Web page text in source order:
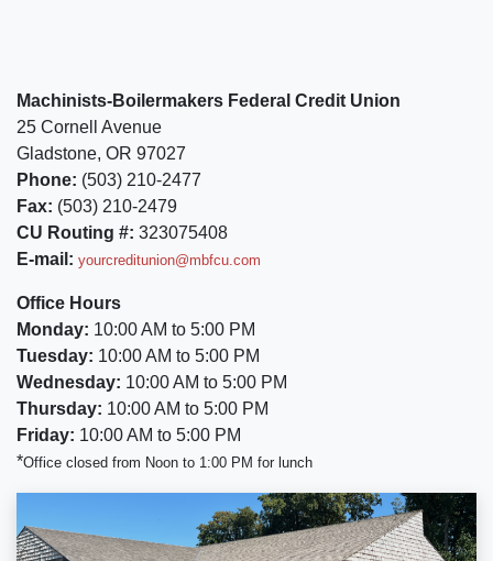
Machinists-Boilermakers Federal Credit Union
25 Cornell Avenue
Gladstone, OR 97027
Phone: (503) 210-2477
Fax: (503) 210-2479
CU Routing #: 323075408
E-mail: yourcreditunion@mbfcu.com
Office Hours
Monday: 10:00 AM to 5:00 PM
Tuesday: 10:00 AM to 5:00 PM
Wednesday: 10:00 AM to 5:00 PM
Thursday: 10:00 AM to 5:00 PM
Friday: 10:00 AM to 5:00 PM
*Office closed from Noon to 1:00 PM for lunch